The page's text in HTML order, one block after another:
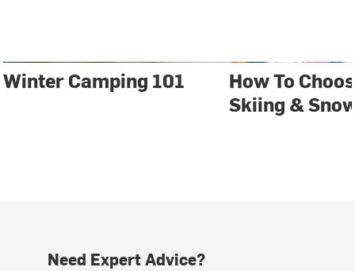
Winter Camping 101
How To
Skiing &
Need Expert Advice?